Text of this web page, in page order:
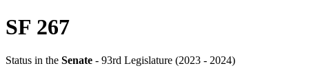
SF 267
Status in the Senate - 93rd Legislature (2023 - 2024)